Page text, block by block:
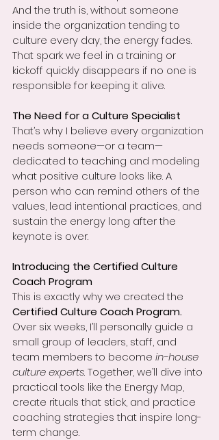
And the truth is, without someone
inside the organization tending to
culture every day, the energy fades.
That spark we feel in a training or
kickoff quickly disappears if no one is
responsible for keeping it alive.
The Need for a Culture Specialist
That’s why I believe every organization
needs someone—or a team—
dedicated to teaching and modeling
what positive culture looks like. A
person who can remind others of the
values, lead intentional practices, and
sustain the energy long after the
keynote is over.
Introducing the Certified Culture
Coach Program
This is exactly why we created the
Certified Culture Coach Program.
Over six weeks, I’ll personally guide a
small group of leaders, staff, and
team members to become in-house
culture experts. Together, we’ll dive into
practical tools like the Energy Map,
create rituals that stick, and practice
coaching strategies that inspire long-
term change.